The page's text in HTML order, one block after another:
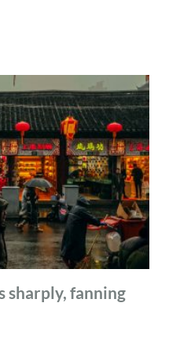
sharply, fanning